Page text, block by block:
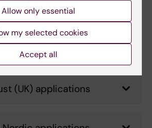
applications
(UK) applications
Allow only essential
my selected cookies
Accept all